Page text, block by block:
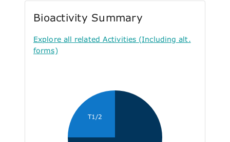
Bioactivity Summary
Explore all related Activities (Including alt.
forms)
T1/2